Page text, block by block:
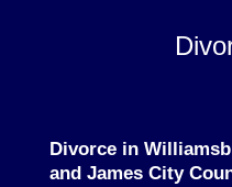
Divorce in
and James City